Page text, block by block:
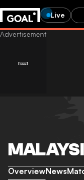
Live
OverviewNews